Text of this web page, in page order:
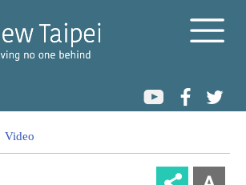
Video